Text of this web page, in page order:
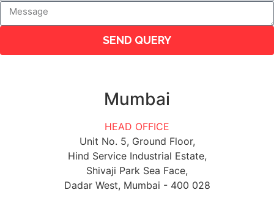
SEND QUERY
Mumbai
HEAD OFFICE
Unit No. 5, Ground Floor,
Hind Service Industrial Estate,
Shivaji Park Sea Face,
Dadar West, Mumbai - 400 028